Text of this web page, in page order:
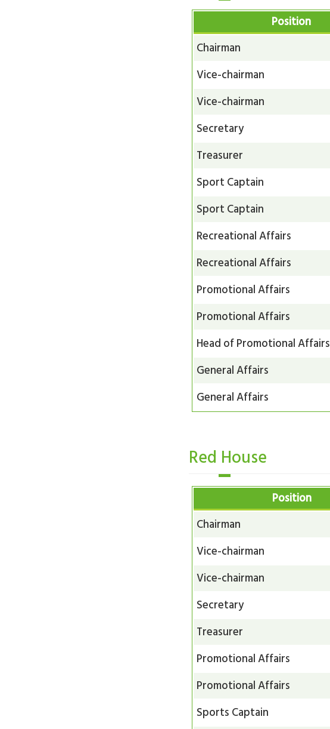
Position
Chairman
Vice-chairman
Vice-chairman
Secretary
Treasurer
Sport Captain
Sport Captain
Recreational Affairs
Recreational Affairs
Promotional Affairs
Promotional Affairs
Head of Promotional Affairs
General Affairs
General Affairs
Red House
Position
Chairman
Vice-chairman
Vice-chairman
Secretary
Treasurer
Promotional Affairs
Promotional Affairs
Sports Captain